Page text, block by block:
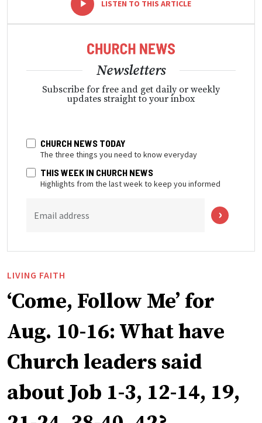
LISTEN TO THIS ARTICLE
Newsletters
Subscribe for free and get daily or weekly
updates straight to your inbox
CHURCH NEWS TODAY
The three things you need to know everyday
THIS WEEK IN CHURCH NEWS
Highlights from the last week to keep you informed
Email address
LIVING FAITH
‘Come, Follow Me’ for
Aug. 10-16: What have
Church leaders said
about Job 1-3, 12-14, 19,